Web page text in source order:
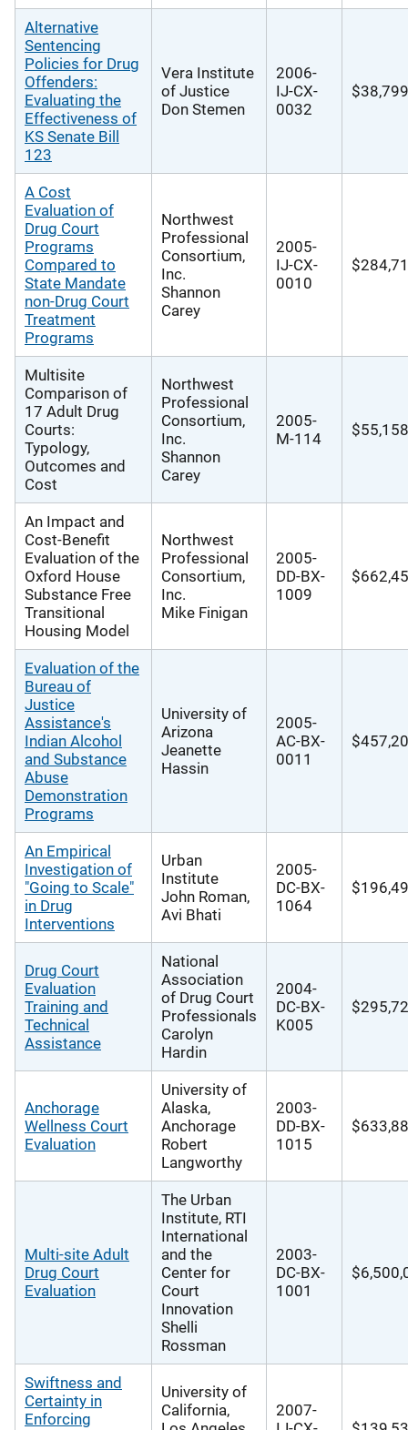
Alternative
Sentencing
Policies for Drug
Offenders:
Evaluating the
Effectiveness of
KS Senate Bill
123
Vera Institute
of Justice
Don Stemen
2006-
IJ-CX-
0032
$38,799
A Cost
Evaluation of
Drug Court
Programs
Compared to
State Mandate
non-Drug Court
Treatment
Programs
Northwest
Professional
Consortium,
Inc.
Shannon
Carey
2005-
IJ-CX-
0010
Multisite
Comparison of
17 Adult Drug
Courts:
Typology,
Outcomes and
Cost
Northwest
Professional
Consortium,
Inc.
Shannon
Carey
2005-
M-114
$55,158
An Impact and
Cost-Benefit
Evaluation of the
Oxford House
Substance Free
Transitional
Housing Model
Northwest
Professional
Consortium,
Inc.
Mike Finigan
2005-
DD-BX-
1009
Evaluation of the
Bureau of
Justice
Assistance's
Indian Alcohol
and Substance
Abuse
Demonstration
Programs
University of
Arizona
Jeanette
Hassin
2005-
AC-BX-
0011
An Empirical
Investigation of
"Going to Scale"
in Drug
Interventions
Urban
Institute
John Roman,
Avi Bhati
2005-
DC-BX-
1064
Drug Court
Evaluation
Training and
Technical
Assistance
National
Association
of Drug Court
Professionals
Carolyn
Hardin
2004-
DC-BX-
K005
Anchorage
Wellness Court
Evaluation
University of
Alaska,
Anchorage
Robert
Langworthy
2003-
DD-BX-
1015
Multi-site Adult
Drug Court
Evaluation
The Urban
Institute, RTI
International
and the
Center for
Court
Innovation
Shelli
Rossman
2003-
DC-BX-
1001
Swiftness and
Certainty in
Enforcing
University of
California,
2007-